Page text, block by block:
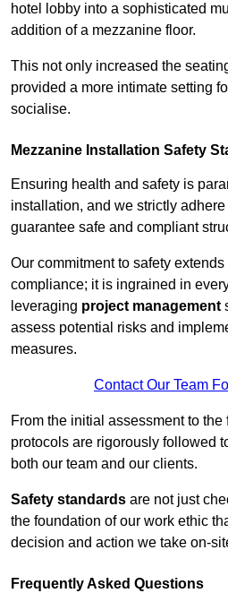
hotel lobby into a sophisticated
addition of a mezzanine floor.
This not only increased the
provided a more intimate setting
socialise.
Mezzanine Installation Safety
Ensuring health and safety is
installation, and we strictly
guarantee safe and compliant
Our commitment to safety
compliance; it is ingrained in
leveraging project management
assess potential risks and
measures.
Contact Our Team
From the initial assessment to
protocols are rigorously followed
both our team and our clients.
Safety standards are not just
the foundation of our work ethic
decision and action we take on-
Frequently Asked Questions